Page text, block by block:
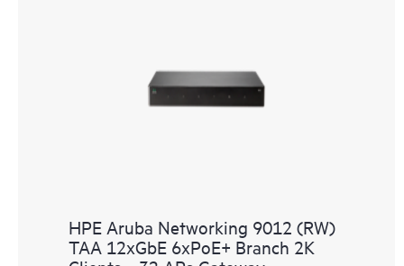
HPE Aruba Networking 9012 (RW)
TAA 12xGbE 6xPoE+ Branch 2K